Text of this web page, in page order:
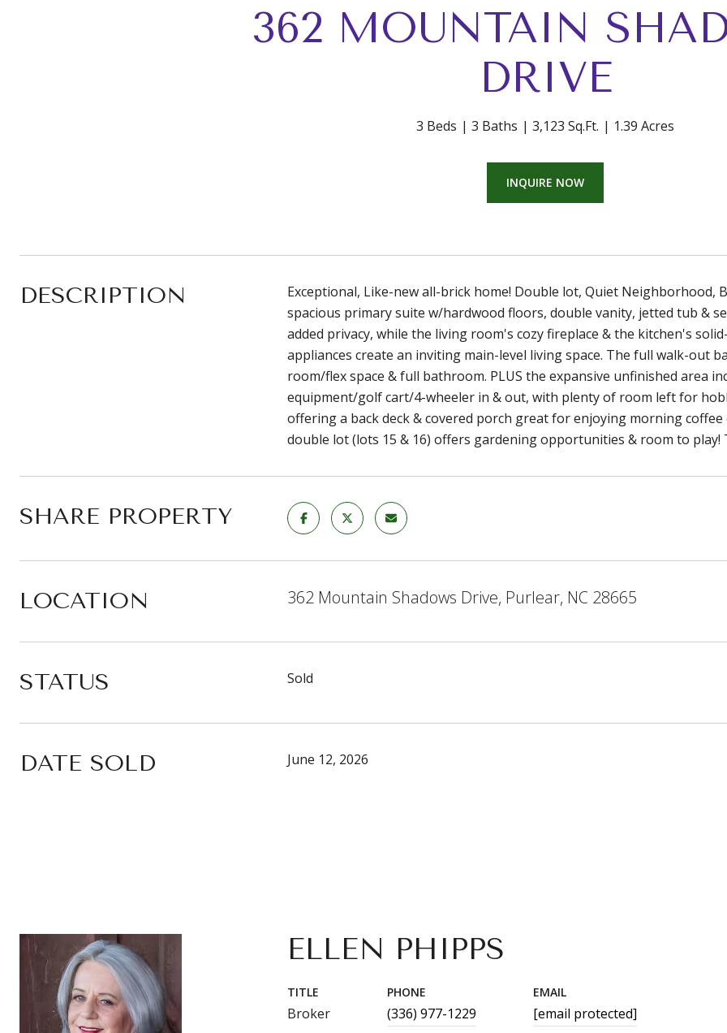
362 MOUNTAIN
DRIVE
3 Beds 3 Baths 3,123 Sq.Ft. 1.39 Acres
INQUIRE NOW
DESCRIPTION
Exceptional, Like-new all-brick home! Double lot, Quiet Neighborhood,
spacious primary suite w/hardwood floors, double vanity, jetted tub &
added privacy, while the living room's cozy fireplace & the kitchen's
appliances create an inviting main-level living space. The full walk-out
room/flex space & full bathroom. PLUS the expansive unfinished area
equipment/golf cart/4-wheeler in & out, with plenty of room left for
offering a back deck & covered porch great for enjoying morning
double lot (lots 15 & 16) offers gardening opportunities & room to play!
SHARE PROPERTY
LOCATION 362 Mountain Shadows Drive, Purlear, NC 28665
STATUS Sold
DATE SOLD June 12, 2026
ELLEN PHIPPS
TITLE
Broker
PHONE
(336) 977-1229
EMAIL
[email protected]